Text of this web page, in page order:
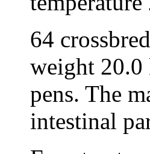
64
weight 20.0
pens. The
intestinal